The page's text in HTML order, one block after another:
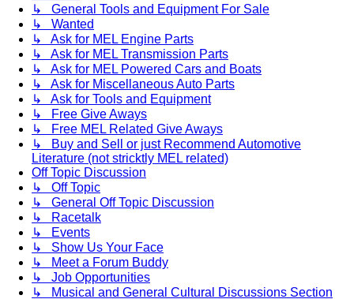
↳ General Tools and Equipment For Sale
↳ Wanted
↳ Ask for MEL Engine Parts
↳ Ask for MEL Transmission Parts
↳ Ask for MEL Powered Cars and Boats
↳ Ask for Miscellaneous Auto Parts
↳ Ask for Tools and Equipment
↳ Free Give Aways
↳ Free MEL Related Give Aways
↳ Buy and Sell or just Recommend Automotive
Literature (not stricktly MEL related)
Off Topic Discussion
↳ Off Topic
↳ General Off Topic Discussion
↳ Racetalk
↳ Events
↳ Show Us Your Face
↳ Meet a Forum Buddy
↳ Job Opportunities
↳ Musical and General Cultural Discussions Section